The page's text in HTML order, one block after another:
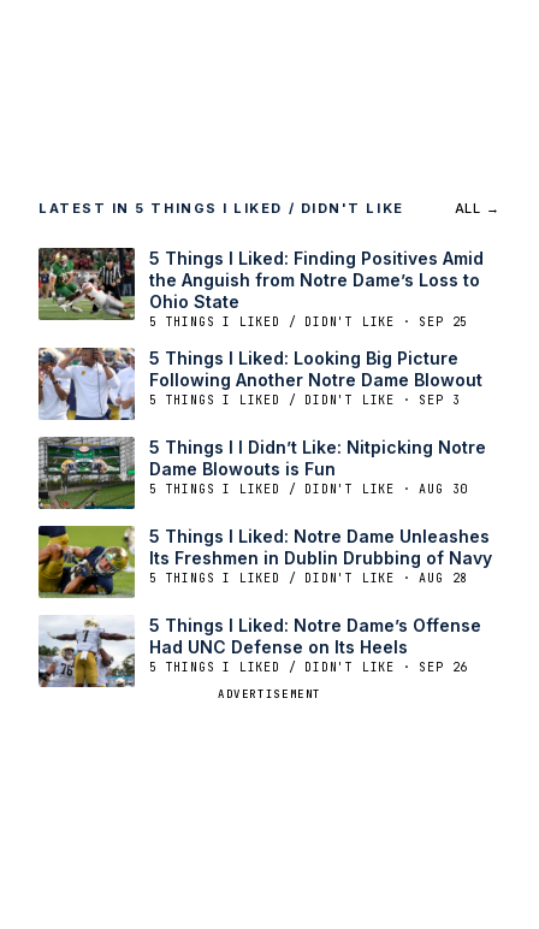
LATEST IN 5 THINGS I LIKED / DIDN'T LIKE ALL →
5 Things I Liked: Finding Positives Amid
the Anguish from Notre Dame’s Loss to
Ohio State
5 THINGS I LIKED / DIDN'T LIKE · SEP 25
5 Things I Liked: Looking Big Picture
Following Another Notre Dame Blowout
5 THINGS I LIKED / DIDN'T LIKE · SEP 3
5 Things I I Didn’t Like: Nitpicking Notre
Dame Blowouts is Fun
5 THINGS I LIKED / DIDN'T LIKE · AUG 30
5 Things I Liked: Notre Dame Unleashes
Its Freshmen in Dublin Drubbing of Navy
5 THINGS I LIKED / DIDN'T LIKE · AUG 28
5 Things I Liked: Notre Dame’s Offense
Had UNC Defense on Its Heels
5 THINGS I LIKED / DIDN'T LIKE · SEP 26
ADVERTISEMENT